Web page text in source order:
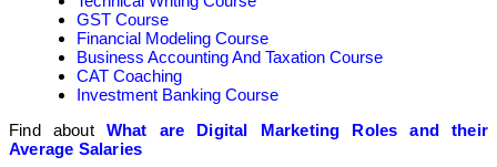
GST Course
Financial Modeling Course
Business Accounting And Taxation Course
CAT Coaching
Investment Banking Course
Find about What are Digital Marketing Roles and their
Average Salaries